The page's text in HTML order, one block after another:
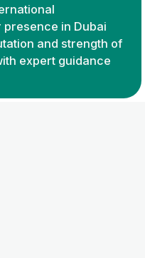
presence in Dubai
and strength of
expert guidance